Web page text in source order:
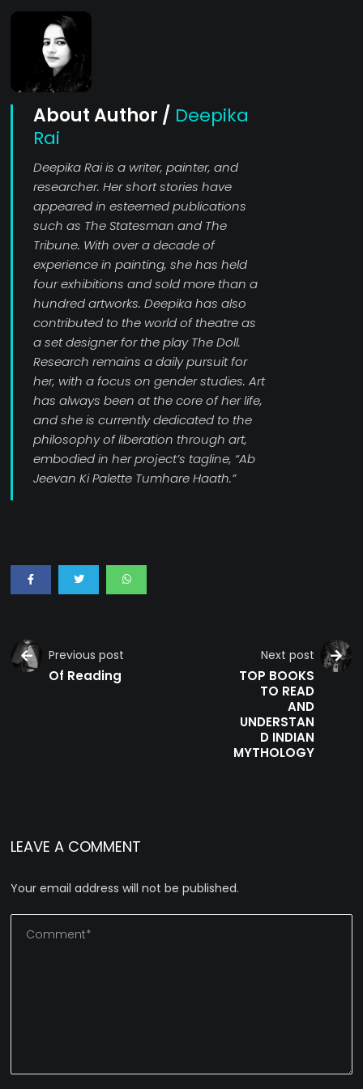
About Author / Deepika
Rai
Deepika Rai is a writer, painter, and
researcher. Her short stories have
appeared in esteemed publications
such as The Statesman and The
Tribune. With over a decade of
experience in painting, she has held
four exhibitions and sold more than a
hundred artworks. Deepika has also
contributed to the world of theatre as
a set designer for the play The Doll.
Research remains a daily pursuit for
her, with a focus on gender studies. Art
has always been at the core of her life,
and she is currently dedicated to the
philosophy of liberation through art,
embodied in her project’s tagline, “Ab
Jeevan Ki Palette Tumhare Haath.”
Previous post
Of Reading
Next post
TOP BOOKS
TO READ
AND
UNDERSTAN
D INDIAN
MYTHOLOGY
LEAVE A COMMENT
Your email address will not be published.